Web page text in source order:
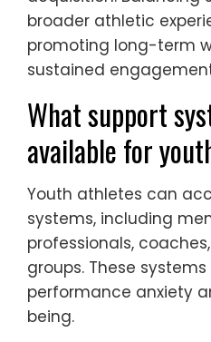
broader athletic
promoting long-term
sustained
What support
available for
Youth athletes can
systems, including
professionals,
groups. These
performance anxiety
being.